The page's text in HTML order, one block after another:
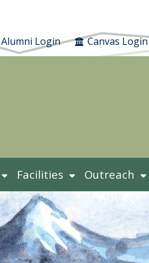
Alumni Login Canvas Login
Facilities Outreach